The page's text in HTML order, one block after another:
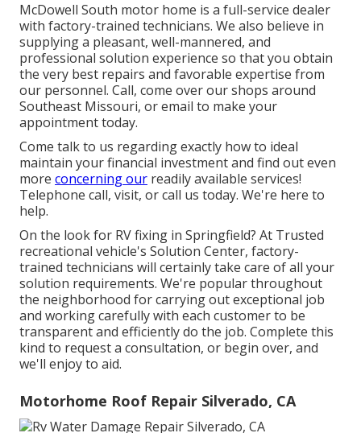
McDowell South motor home is a full-service dealer
with factory-trained technicians. We also believe in
supplying a pleasant, well-mannered, and
professional solution experience so that you obtain
the very best repairs and favorable expertise from
our personnel. Call, come over our shops around
Southeast Missouri, or email to make your
appointment today.
Come talk to us regarding exactly how to ideal
maintain your financial investment and find out even
more concerning our readily available services!
Telephone call, visit, or call us today. We're here to
help.
On the look for RV fixing in Springfield? At Trusted
recreational vehicle's Solution Center, factory-
trained technicians will certainly take care of all your
solution requirements. We're popular throughout
the neighborhood for carrying out exceptional job
and working carefully with each customer to be
transparent and efficiently do the job. Complete this
kind to request a consultation, or begin over, and
we'll enjoy to aid.
Motorhome Roof Repair Silverado, CA